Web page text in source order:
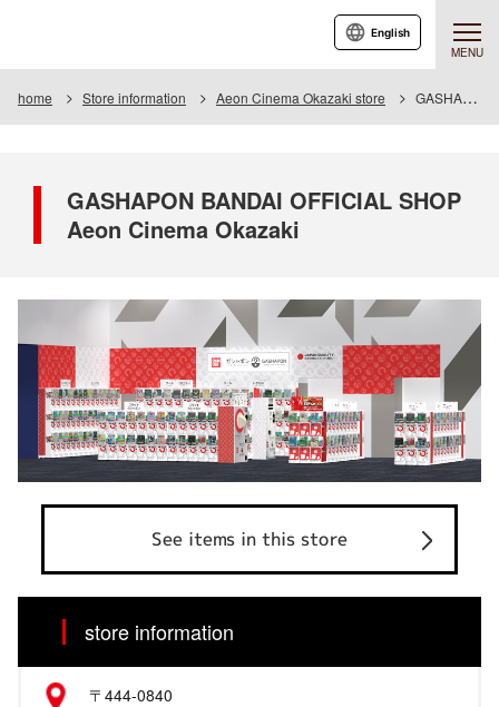
MENU
English
home Store information Aeon Cinema Okazaki store GASHAPON BANDAI OFFICIAL SHOP Aeon Cinema Okazaki
GASHAPON BANDAI OFFICIAL SHOP
Aeon Cinema Okazaki
See items in this store
store information
〒444-0840